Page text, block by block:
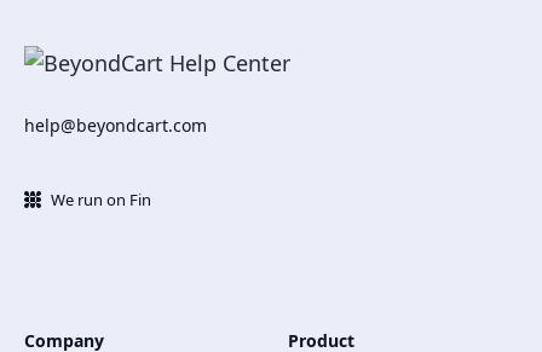
help@beyondcart.com
We run on Fin
Company Product